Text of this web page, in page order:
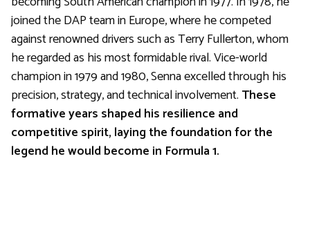
joined the DAP team in Europe, where he competed
against renowned drivers such as Terry Fullerton, whom
he regarded as his most formidable rival. Vice-world
champion in 1979 and 1980, Senna excelled through his
precision, strategy, and technical involvement. These
formative years shaped his resilience and
competitive spirit, laying the foundation for the
legend he would become in Formula 1.